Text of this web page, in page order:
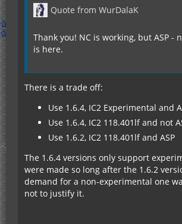
Quote from WurDalaK
Thank you! NC is working, but ASP -
is here.
There is a trade off:
Use 1.6.4, IC2 Experimental and
Use 1.6.4, IC2 118.401lf and not
Use 1.6.2, IC2 118.401lf and ASP
The 1.6.4 versions only support
were made so long after the 1.6.2
demand for a non-experimental one
not to justify it.